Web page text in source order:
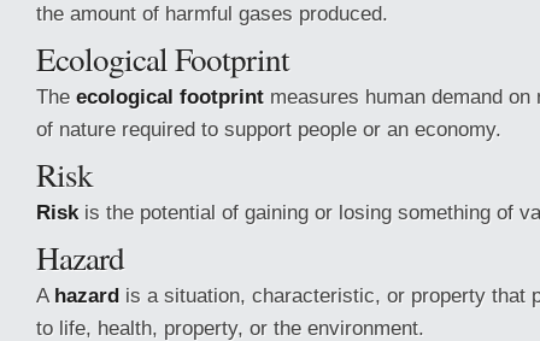
the amount of harmful gases produced.
Ecological Footprint
The ecological footprint measures human demand
of nature required to support people or an economy.
Risk
Riskis the potential of gaining or losing something of
Hazard
A hazard is a situation, characteristic, or property that
to life, health, property, or the environment.